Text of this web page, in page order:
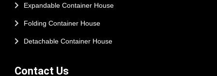
Expandable Container House
Folding Container House
Detachable Container House
Contact Us